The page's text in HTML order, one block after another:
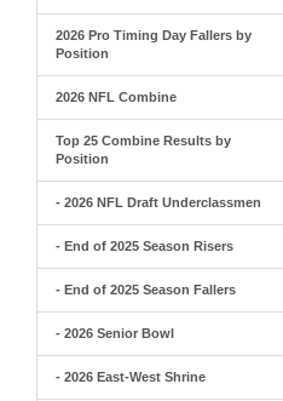
2026 Pro Timing Day Fallers by
Position
2026 NFL Combine
Top 25 Combine Results by
Position
- 2026 NFL Draft Underclassmen
- End of 2025 Season Risers
- End of 2025 Season Fallers
- 2026 Senior Bowl
- 2026 East-West Shrine